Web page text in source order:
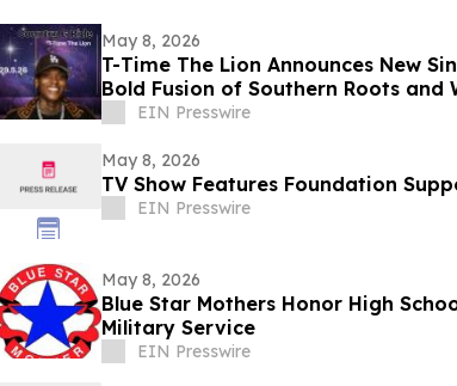
May 8, 2026
T-Time The Lion Announces New
Bold Fusion of Southern Roots and
EIN Presswire
May 8, 2026
TV Show Features Foundation
EIN Presswire
May 8, 2026
Blue Star Mothers Honor High
Military Service
EIN Presswire